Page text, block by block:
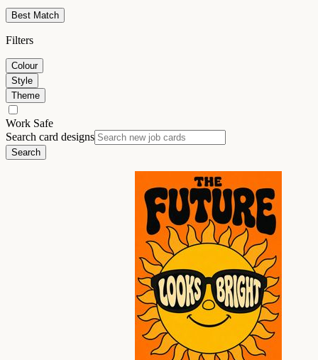
Best Match
Filters
Colour
Style
Theme
Work Safe
Search card designs
Search